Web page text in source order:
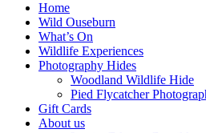
Home
Wild Ouseburn
What’s On
Wildlife Experiences
Photography Hides
Woodland Wildlife Hide
Pied Flycatcher
Gift Cards
About us